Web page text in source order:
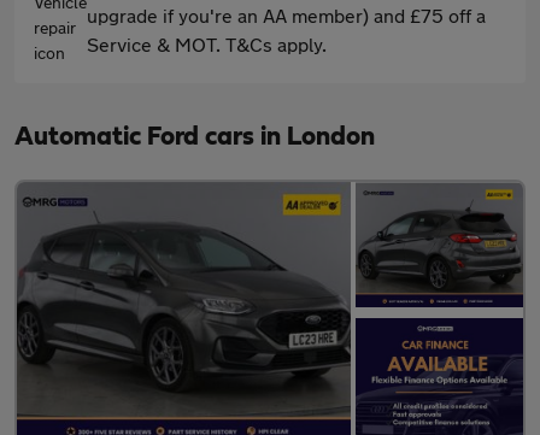
upgrade if you're an AA member) and £75 off a
Service & MOT. T&Cs apply.
Automatic Ford cars in London